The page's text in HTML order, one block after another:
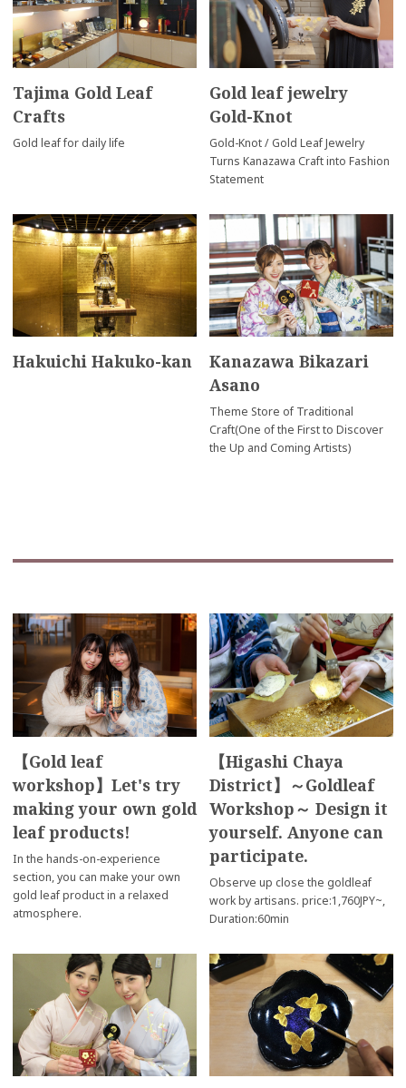
Tajima Gold Leaf
Crafts
Gold leaf for daily life
Gold leaf jewelry
Gold-Knot
Gold-Knot / Gold Leaf Jewelry
Turns Kanazawa Craft into Fashion
Statement
Hakuichi Hakuko-kan
Kanazawa Bikazari
Asano
Theme Store of Traditional
Craft(One of the First to Discover
the Up and Coming Artists)
【Gold leaf
workshop】Let's try
making your own gold
leaf products!
In the hands-on-experience
section, you can make your own
gold leaf product in a relaxed
atmosphere.
【Higashi Chaya
District】～Goldleaf
Workshop～ Design it
yourself. Anyone can
participate.
Observe up close the goldleaf
work by artisans. price:1,760JPY~,
Duration:60min